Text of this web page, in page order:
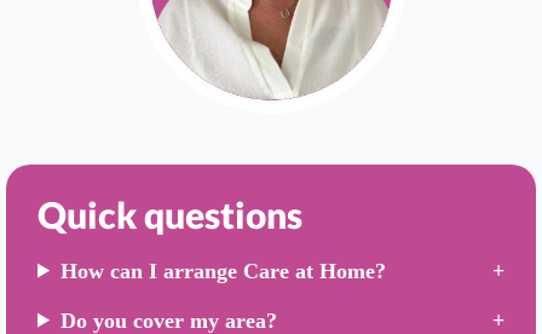
Quick questions
How can I arrange Care at Home?
Do you cover my area?